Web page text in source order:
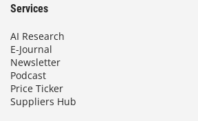
Services
AI Research
E-Journal
Newsletter
Podcast
Price Ticker
Suppliers Hub